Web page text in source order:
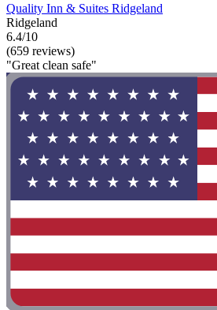
Quality Inn & Suites Ridgeland
Ridgeland
6.4/10
(659 reviews)
"Great clean safe"